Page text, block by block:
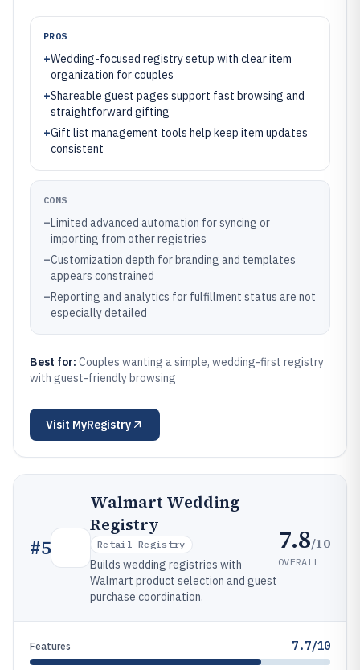
PROS
+Wedding-focused registry setup with clear item
organization for couples
+Shareable guest pages support fast browsing and
straightforward gifting
+Gift list management tools help keep item updates
consistent
CONS
–Limited advanced automation for syncing or
importing from other registries
–Customization depth for branding and templates
appears constrained
–Reporting and analytics for fulfillment status are not
especially detailed
Best for: Couples wanting a simple, wedding-first registry
with guest-friendly browsing
Visit MyRegistry
#5
Walmart Wedding
Registry
Retail Registry
Builds wedding registries with
Walmart product selection and guest
purchase coordination.
7.8/10
OVERALL
Features 7.7/10